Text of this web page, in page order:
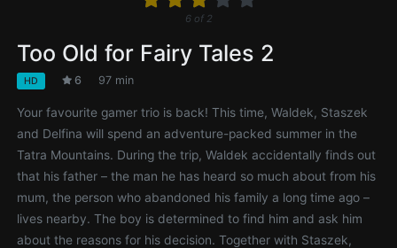
6of 2
Too Old for Fairy Tales 2
HD 6 97 min
Your favourite gamer trio is back! This time, Waldek, Staszek
and Delfina will spend an adventure-packed summer in the
Tatra Mountains. During the trip, Waldek accidentally finds out
that his father – the man he has heard so much about from his
mum, the person who abandoned his family a long time ago –
lives nearby. The boy is determined to find him and ask him
about the reasons for his decision. Together with Staszek,